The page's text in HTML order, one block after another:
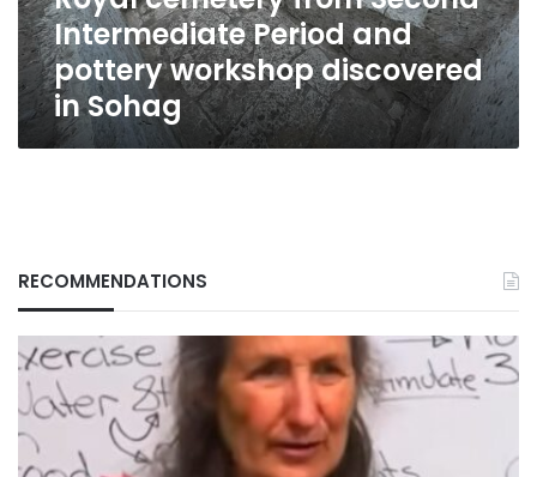
discovered
in
Sohag
Intermediate Period and
pottery workshop discovered
in Sohag
RECOMMENDATIONS